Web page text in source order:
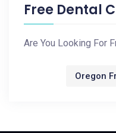
Free Dental
Are You Looking For
Oregon